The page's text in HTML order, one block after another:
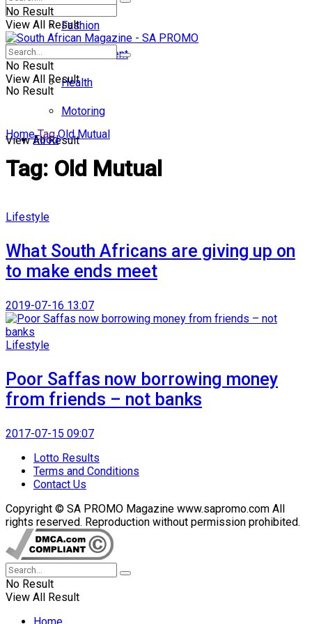
No Result
View All Result
Fashion
Entertainment
Health
Motoring
Food
No Result
View All Result
No Result
View All Result
Home Tag Old Mutual
Tag: Old Mutual
Lifestyle
What South Africans are giving up on
to make ends meet
2019-07-16 13:07
Lifestyle
Poor Saffas now borrowing money
from friends – not banks
2017-07-15 09:07
Lotto Results
Terms and Conditions
Contact Us
Copyright © SA PROMO Magazine www.sapromo.com All
rights reserved. Reproduction without permission prohibited.
No Result
View All Result